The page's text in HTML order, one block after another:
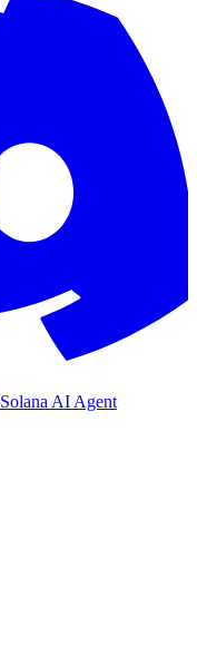
Solana AI Agent